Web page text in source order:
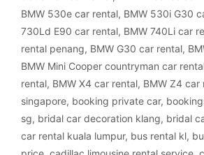
BMW 530e car rental, BMW 530i G30
730Ld E90 car rental, BMW 740Li car
rental penang, BMW G30 car rental,
BMW Mini Cooper countryman car
rental, BMW X4 car rental, BMW Z4 car
singapore, booking private car,
sg, bridal car decoration klang, bridal
car rental kuala lumpur, bus rental kl,